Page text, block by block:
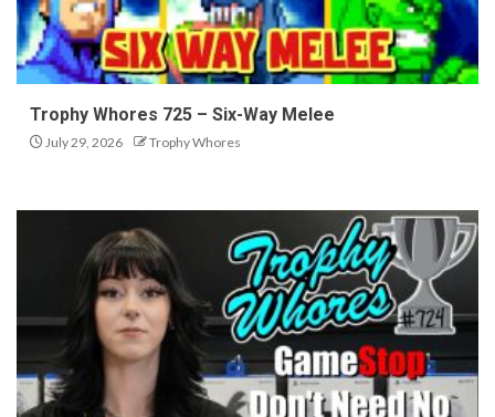
Trophy Whores 725 – Six-Way Melee
July 29, 2026 Trophy Whores